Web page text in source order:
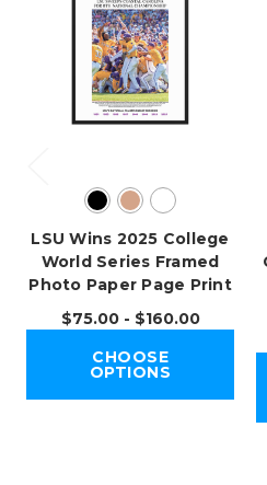
LSU Wins 2025 College
World Series Framed
Photo Paper Page Print
$75.00 - $160.00
CHOOSE
OPTIONS